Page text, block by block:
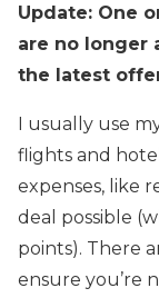
Update: One
are no longer
the latest
I usually use
flights and
expenses, like
deal possible
points). There
ensure you’re